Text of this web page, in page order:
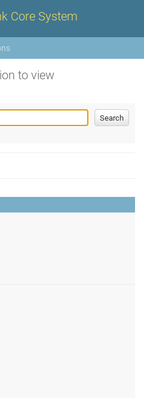
Core System
to view